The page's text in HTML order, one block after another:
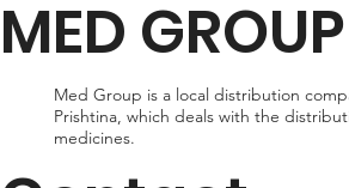
within 24hr business days. Please note
vary depending on your location.
MED
Med Group is a local distribution
Prishtina, which deals with the
medicines.